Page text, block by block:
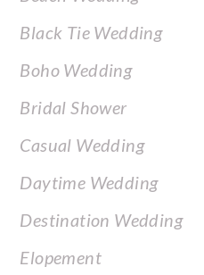
Black Tie Wedding
Boho Wedding
Bridal Shower
Casual Wedding
Daytime Wedding
Destination Wedding
Elopement